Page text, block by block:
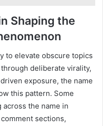
Shaping the
to elevate obscure topics
deliberate virality,
exposure, the name
this pattern. Some
the name in
sections,